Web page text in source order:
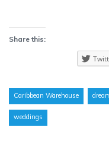
Share this:
Caribbean Warehouse
weddings